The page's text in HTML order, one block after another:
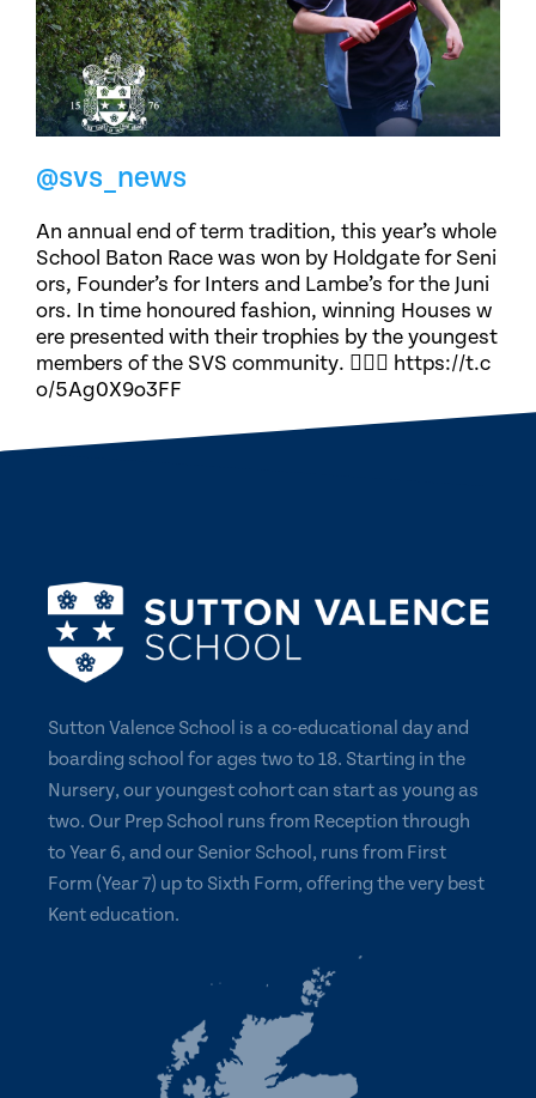
@svs_news
An annual end of term tradition, this year’s whole
School Baton Race was won by Holdgate for Seni
ors, Founder’s for Inters and Lambe’s for the Juni
ors. In time honoured fashion, winning Houses w
ere presented with their trophies by the youngest
members of the SVS community. 🏃🏽‍♀️ https://t.c
o/5Ag0X9o3FF
Sutton Valence School is a co-educational day and
boarding school for ages two to 18. Starting in the
Nursery, our youngest cohort can start as young as
two. Our Prep School runs from Reception through
to Year 6, and our Senior School, runs from First
Form (Year 7) up to Sixth Form, offering the very best
Kent education.